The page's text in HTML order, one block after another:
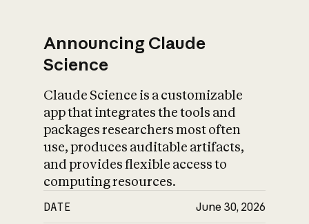
Announcing Claude
Science
Claude Science is a customizable
app that integrates the tools and
packages researchers most often
use, produces auditable artifacts,
and provides flexible access to
computing resources.
DATE June 30, 2026